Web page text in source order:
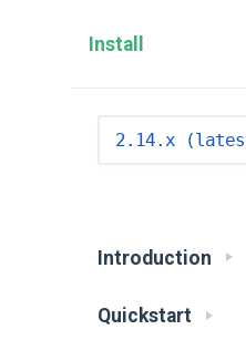
Install
Introduction
Quickstart